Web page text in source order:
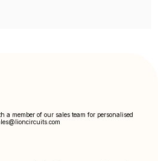
a member of our sales team for personalised